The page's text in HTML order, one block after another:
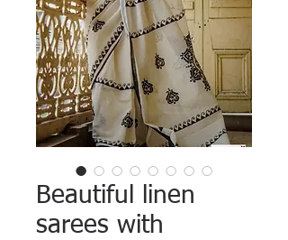
Beautiful linen
sarees with